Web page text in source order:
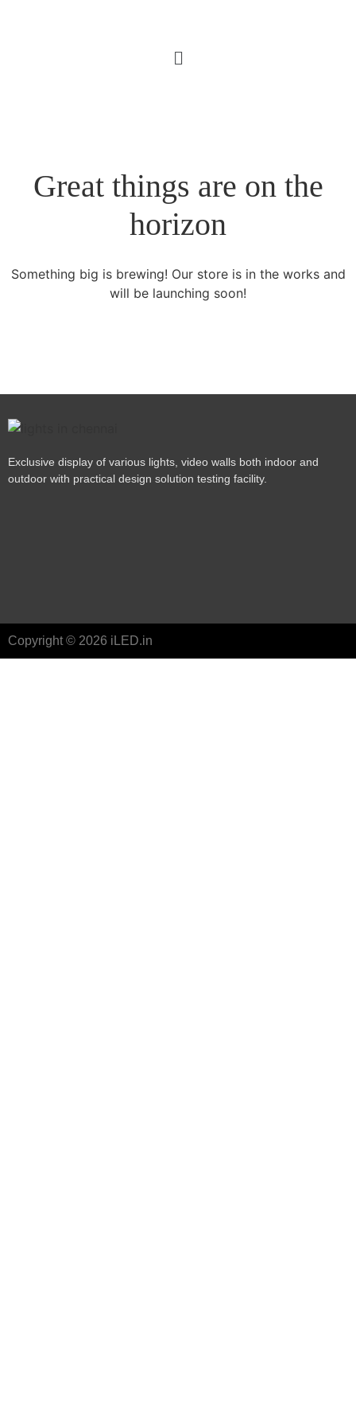
Great things are on the
horizon
Something big is brewing! Our store is in the works and
will be launching soon!
Exclusive display of various lights, video walls both indoor and
outdoor with practical design solution testing facility.
Copyright © 2026 iLED.in